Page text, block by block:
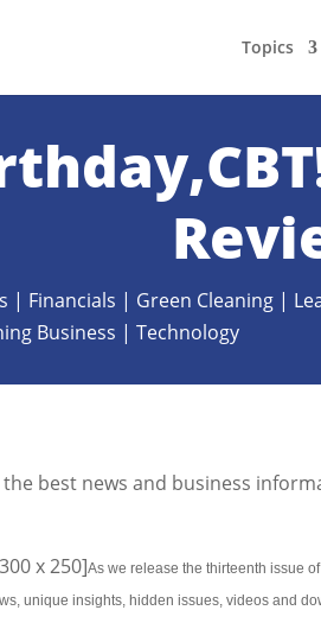
Topics
| Financials | Green Cleaning |
Business |Technology
best news and business
x 250]As we release the thirteenth issue
unique insights, hidden issues, videos and